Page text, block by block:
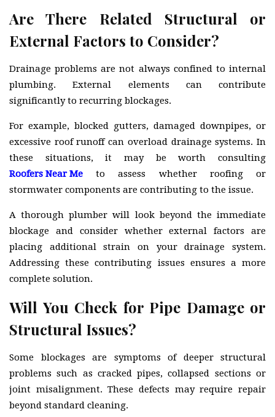
Are There Related Structural or
External Factors to Consider?
Drainage problems are not always confined to internal
plumbing. External elements can contribute
significantly to recurring blockages.
For example, blocked gutters, damaged downpipes, or
excessive roof runoff can overload drainage systems. In
these situations, it may be worth consulting
Roofers Near Me to assess whether roofing or
stormwater components are contributing to the issue.
A thorough plumber will look beyond the immediate
blockage and consider whether external factors are
placing additional strain on your drainage system.
Addressing these contributing issues ensures a more
complete solution.
Will You Check for Pipe Damage or
Structural Issues?
Some blockages are symptoms of deeper structural
problems such as cracked pipes, collapsed sections or
joint misalignment. These defects may require repair
beyond standard cleaning.